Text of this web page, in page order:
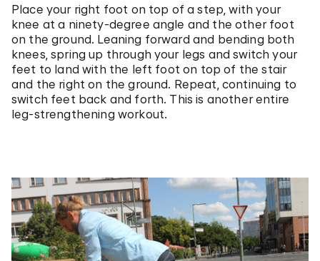
Place your right foot on top of a step, with your
knee at a ninety-degree angle and the other foot
on the ground. Leaning forward and bending both
knees, spring up through your legs and switch your
feet to land with the left foot on top of the stair
and the right on the ground. Repeat, continuing to
switch feet back and forth. This is another entire
leg-strengthening workout.